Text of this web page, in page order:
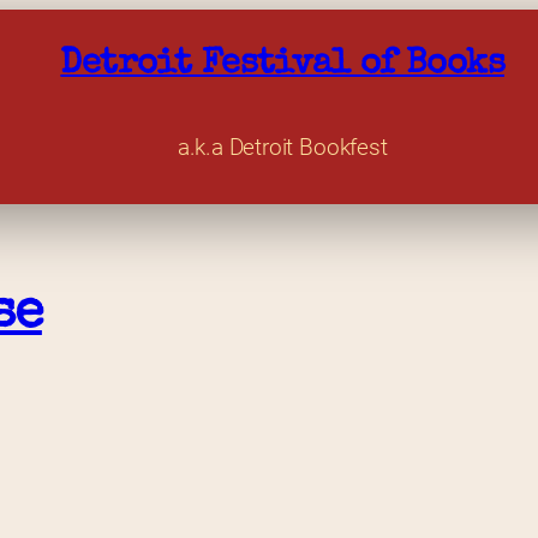
Detroit Festival of Books
a.k.a Detroit Bookfest